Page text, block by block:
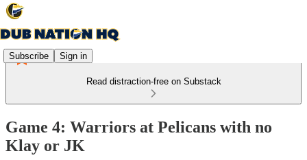
Subscribe Sign in
Read distraction-free on Substack
Game 4: Warriors at Pelicans with no
Klay or JK